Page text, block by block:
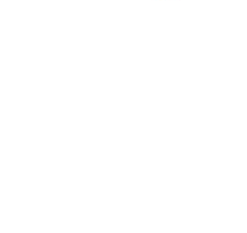
(EPS)
3 and ensure they have been entered correctly.
the full year-to-date amount for CIS suffered, including
figures, you can manually adjust the EPS to reflect the
HMRC support to check for any problems with the tax